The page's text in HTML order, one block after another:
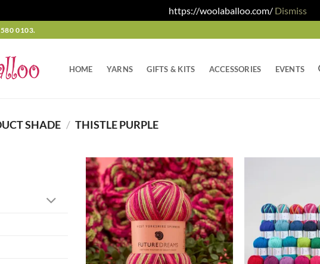
https://woolaballoo.com/ Dismiss
0103.
HOME YARNS GIFTS & KITS ACCESSORIES EVENTS
SHADE / THISTLE PURPLE